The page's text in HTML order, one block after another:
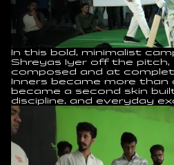
In this bold, minimalist
Shreyas Iyer off the pitch,
composed and at
Inners became more than
became a second skin
discipline, and everyday